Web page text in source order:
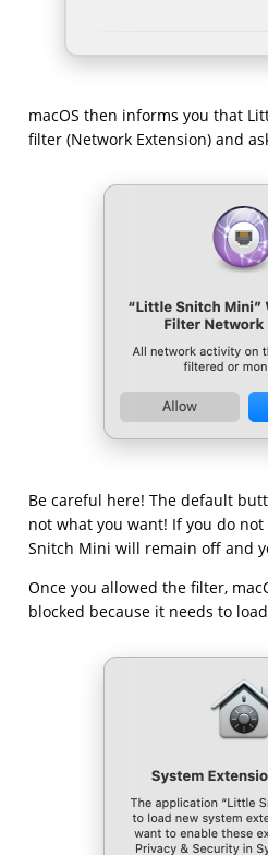
macOS then informs you that
filter (Network Extension) and
Be careful here! The default
not what you want! If you do
Snitch Mini will remain off and
Once you allowed the filter,
blocked because it needs to